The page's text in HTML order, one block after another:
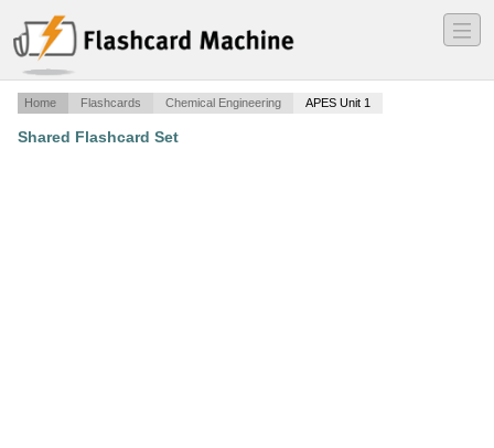
―
―
―
Home Flashcards Chemical Engineering APES Unit 1
Shared Flashcard Set